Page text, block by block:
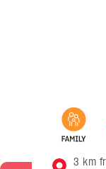
3 km